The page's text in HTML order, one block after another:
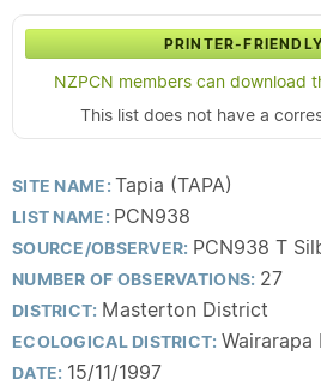
PRINTER-
NZPCN members can download
This list does not have a
SITE NAME:Tapia (TAPA)
LIST NAME: PCN938
SOURCE/OBSERVER: PCN938 T
NUMBER OF OBSERVATIONS: 27
DISTRICT: Masterton District
ECOLOGICAL DISTRICT: Wairarapa
DATE: 15/11/1997